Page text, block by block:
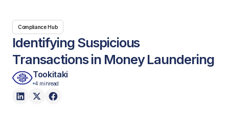
Compliance Hub
Identifying Suspicious
Transactions in Money Laundering
Tookitaki
4 minread